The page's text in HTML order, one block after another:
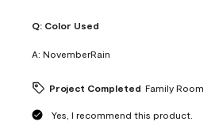
Q: Color Used
A: NovemberRain
Project Completed Family Room
Yes, I recommend this product.